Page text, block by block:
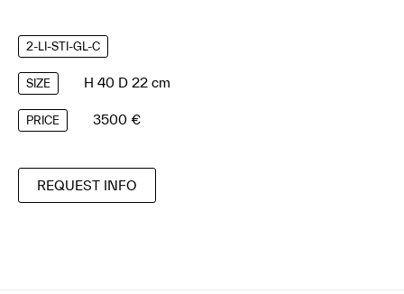
2-LI-STI-GL-C
SIZE H 40 D 22 cm
PRICE 3500 €
REQUEST INFO